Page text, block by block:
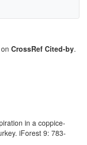
CrossRef Cited-by.
in a coppice-
iForest 9: 783-